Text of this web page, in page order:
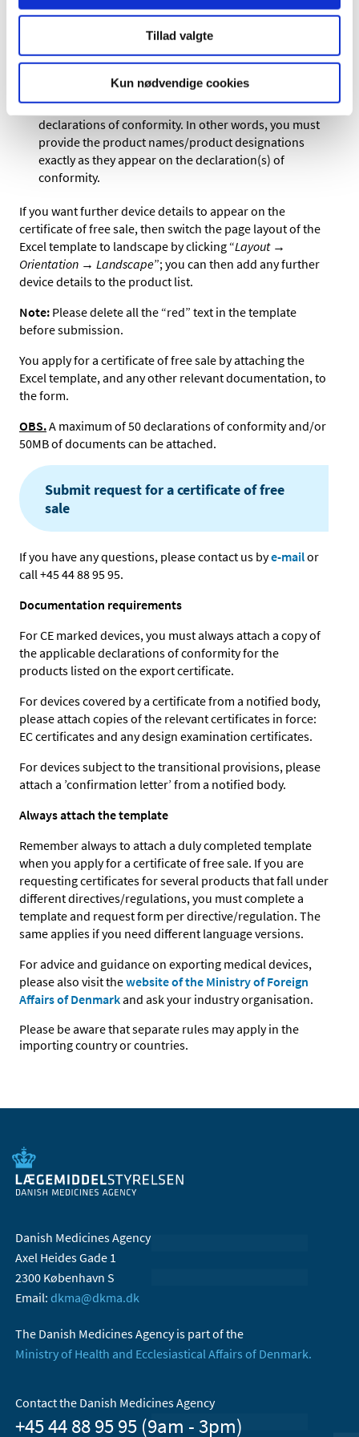
Tillad valgte
Kun nødvendige cookies
Please note that these columns must maintain their
original position in the template.
in the template must match exactly and be
unambiguously linked to those of the associated
declarations of conformity. In other words, you must
provide the product names/product designations
exactly as they appear on the declaration(s) of
conformity.
If you want further device details to appear on the
certificate of free sale, then switch the page layout of the
Excel template to landscape by clicking “Layout →
Orientation → Landscape”; you can then add any further
device details to the product list.
Note: Please delete all the “red” text in the template
before submission.
You apply for a certificate of free sale by attaching the
Excel template, and any other relevant documentation, to
the form.
OBS.A maximum of 50 declarations of conformity and/or
50MB of documents can be attached.
Submit request for a certificate of free
sale
If you have any questions, please contact us bye-mailor
call +45 44 88 95 95.
Documentation requirements
For CE marked devices, you must always attach a copy of
the applicable declarations of conformity for the
products listed on the export certificate.
For devices covered by a certificate from a notified body,
please attach copies of the relevant certificates in force:
EC certificates and any design examination certificates.
For devices subject to the transitional provisions, please
attach a ’confirmation letter’ from a notified body.
Always attach the template
Remember always to attach a duly completed template
when you apply for a certificate of free sale. If you are
requesting certificates for several products that fall under
different directives/regulations, you must complete a
template and request form per directive/regulation. The
same applies if you need different language versions.
For advice and guidance on exporting medical devices,
please also visit thewebsite of the Ministry of Foreign
Affairs of Denmarkand ask your industry organisation.
Please be aware that separate rules may apply in the
importing country or countries.
Danish Medicines Agency
Axel Heides Gade 1
2300 København S
Email: dkma@dkma.dk
The Danish Medicines Agency is part of the
Ministry of Health and Ecclesiastical Affairs of Denmark.
Contact the Danish Medicines Agency
+45 44 88 95 95 (9am - 3pm)